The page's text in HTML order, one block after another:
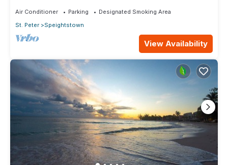
Air Conditioner Parking
Designated Smoking Area
St. Peter
Speightstown
View Availability